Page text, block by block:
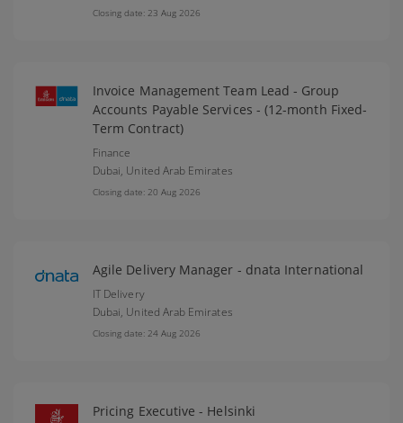
Closing date: 23 Aug 2026
Invoice Management Team Lead - Group
Accounts Payable Services - (12-month Fixed-
Term Contract)
Finance
Dubai, United Arab Emirates
Closing date: 20 Aug 2026
Agile Delivery Manager - dnata International
IT Delivery
Dubai, United Arab Emirates
Closing date: 24 Aug 2026
Pricing Executive - Helsinki